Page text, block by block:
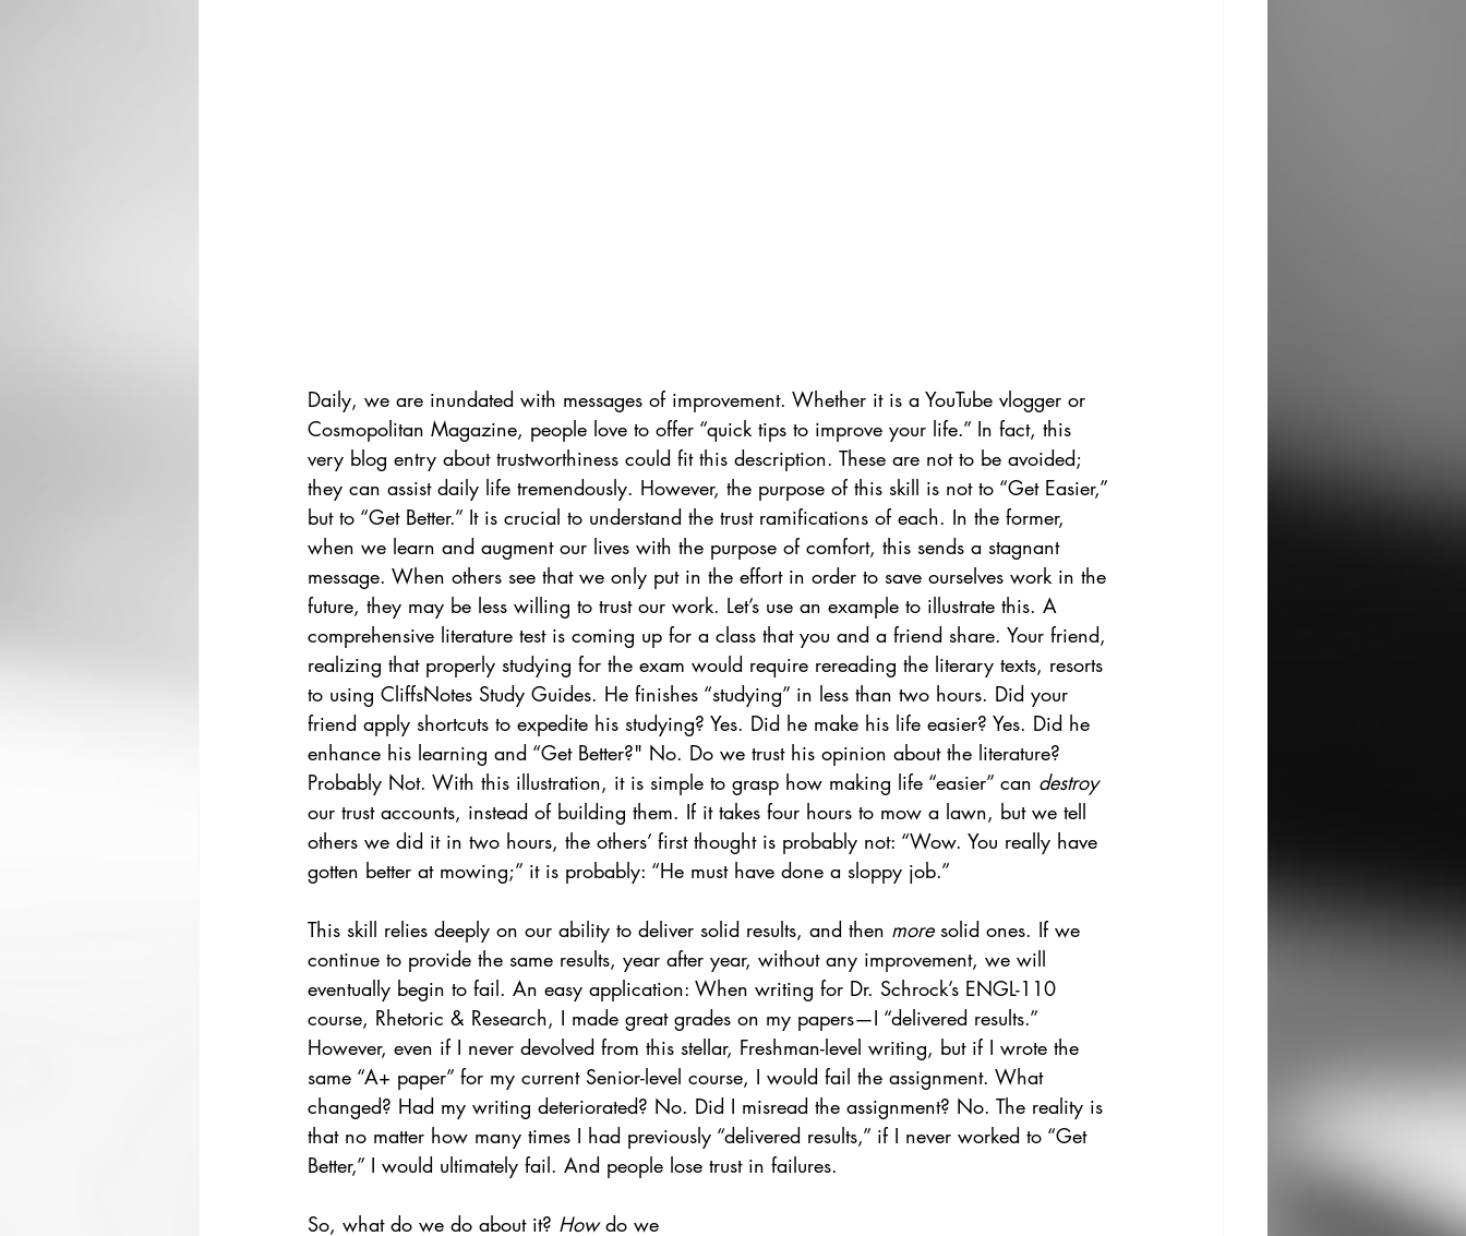
Daily, we are inundated with messages of improvement. Whether it is a YouTube vlogger or
Cosmopolitan Magazine, people love to offer “quick tips to improve your life.” In fact, this
very blog entry about trustworthiness could fit this description. These are not to be avoided;
they can assist daily life tremendously. However, the purpose of this skill is not to “Get Easier,”
but to “Get Better.” It is crucial to understand the trust ramifications of each. In the former,
when we learn and augment our lives with the purpose of comfort, this sends a stagnant
message. When others see that we only put in the effort in order to save ourselves work in the
future, they may be less willing to trust our work. Let’s use an example to illustrate this. A
comprehensive literature test is coming up for a class that you and a friend share. Your friend,
realizing that properly studying for the exam would require rereading the literary texts, resorts
to using CliffsNotes Study Guides. He finishes “studying” in less than two hours. Did your
friend apply shortcuts to expedite his studying? Yes. Did he make his life easier? Yes. Did he
enhance his learning and “Get Better?" No. Do we trust his opinion about the literature?
Probably Not. With this illustration, it is simple to grasp how making life “easier” can destroy
our trust accounts, instead of building them. If it takes four hours to mow a lawn, but we tell
others we did it in two hours, the others’ first thought is probably not: “Wow. You really have
gotten better at mowing;” it is probably: “He must have done a sloppy job.”
This skill relies deeply on our ability to deliver solid results, and then more solid ones. If we
continue to provide the same results, year after year, without any improvement, we will
eventually begin to fail. An easy application: When writing for Dr. Schrock’s ENGL-110
course, Rhetoric & Research, I made great grades on my papers—I “delivered results.”
However, even if I never devolved from this stellar, Freshman-level writing, but if I wrote the
same “A+ paper” for my current Senior-level course, I would fail the assignment. What
changed? Had my writing deteriorated? No. Did I misread the assignment? No. The reality is
that no matter how many times I had previously “delivered results,” if I never worked to “Get
Better,” I would ultimately fail. And people lose trust in failures.
So, what do we do about it? How do we